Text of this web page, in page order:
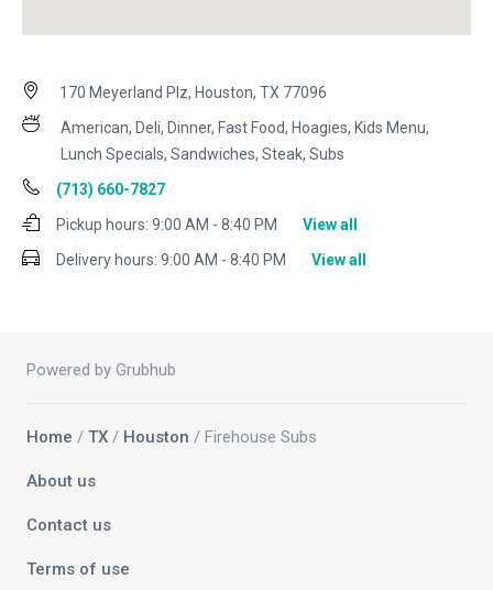
170 Meyerland Plz, Houston, TX 77096
American, Deli, Dinner, Fast Food, Hoagies, Kids Menu,
Lunch Specials, Sandwiches, Steak, Subs
(713) 660-7827
Pickup hours: 9:00 AM - 8:40 PM
View all
Delivery hours: 9:00 AM - 8:40 PM View all
Powered by Grubhub
Home / TX / Houston / Firehouse Subs
About us
Contact us
Terms of use